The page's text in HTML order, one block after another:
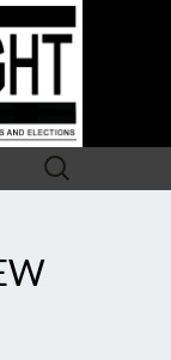
Search
for: